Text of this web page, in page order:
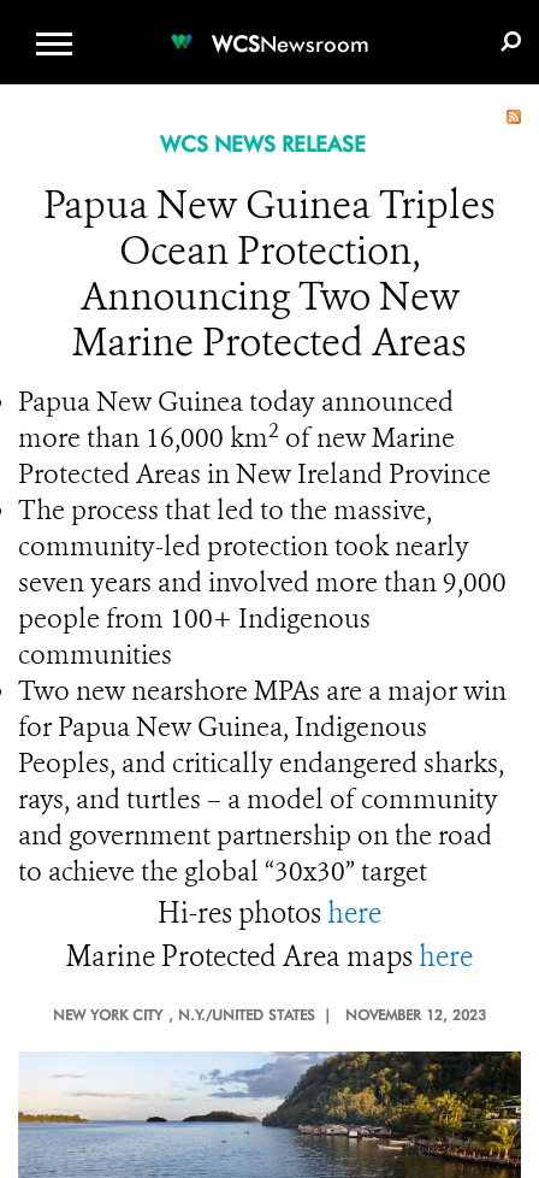
WCSNewsroom
WCS NEWS RELEASE
Papua New Guinea Triples
Ocean Protection,
Announcing Two New
Marine Protected Areas
Papua New Guinea today announced
more than 16,000 km2 of new Marine
Protected Areas in New Ireland Province
The process that led to the massive,
community-led protection took nearly
seven years and involved more than 9,000
people from 100+ Indigenous
communities
Two new nearshore MPAs are a major win
for Papua New Guinea, Indigenous
Peoples, and critically endangered sharks,
rays, and turtles – a model of community
and government partnership on the road
to achieve the global “30x30” target
Hi-res photos here
Marine Protected Area maps here
NEW YORK CITY , N.Y./UNITED STATES | NOVEMBER 12, 2023